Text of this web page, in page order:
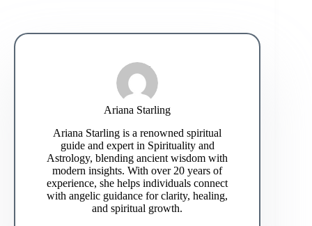
Ariana Starling
Ariana Starling is a renowned spiritual
guide and expert in Spirituality and
Astrology, blending ancient wisdom with
modern insights. With over 20 years of
experience, she helps individuals connect
with angelic guidance for clarity, healing,
and spiritual growth.